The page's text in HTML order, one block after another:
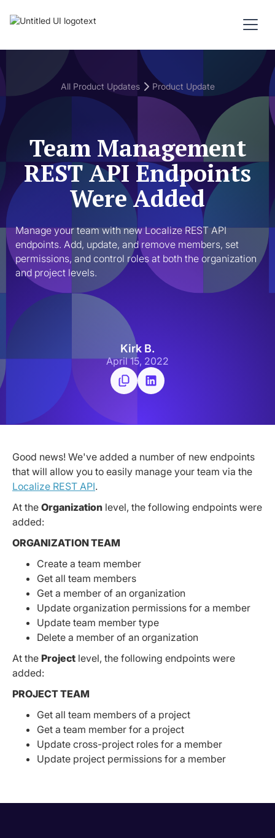
All Product Updates Product Update
Team Management
REST API Endpoints
Were Added
Manage your team with new Localize REST API
endpoints. Add, update, and remove members, set
permissions, and control roles at both the organization
and project levels.
Kirk B.
April 15, 2022
Good news! We've added a number of new endpoints
that will allow you to easily manage your team via the
Localize REST API.
At the Organization level, the following endpoints were
added:
ORGANIZATION TEAM
Create a team member
Get all team members
Get a member of an organization
Update organization permissions for a member
Update team member type
Delete a member of an organization
At the Project level, the following endpoints were
added:
PROJECT TEAM
Get all team members of a project
Get a team member for a project
Update cross-project roles for a member
Update project permissions for a member